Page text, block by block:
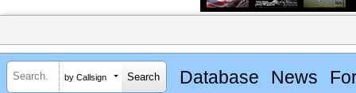
by Callsign Database News